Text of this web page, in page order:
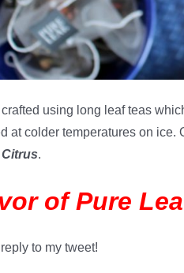
using long leaf teas
at colder temperatures on ice.
.
of Pure
to my tweet!